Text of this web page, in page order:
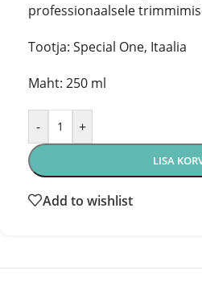
professionaalsele
Tootja: Special One, Itaalia
Maht: 250 ml
- +
LISA
Add to wishlist